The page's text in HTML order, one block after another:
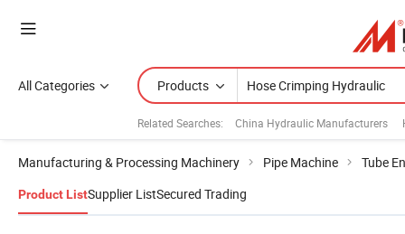
All Categories Products
Related Searches: China Hydraulic Manufacturers
Manufacturing & Processing Machinery Pipe Machine Tube
Product ListSupplier ListSecured Trading